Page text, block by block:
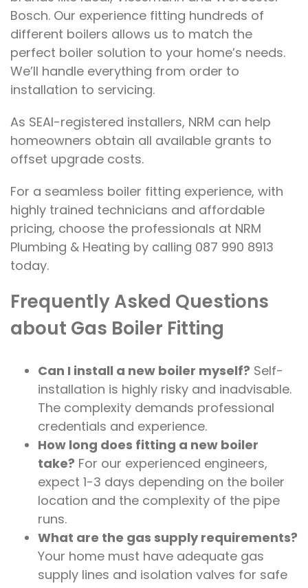
Bosch. Our experience fitting hundreds of
different boilers allows us to match the
perfect boiler solution to your home’s needs.
We’ll handle everything from order to
installation to servicing.
As SEAI-registered installers, NRM can help
homeowners obtain all available grants to
offset upgrade costs.
For a seamless boiler fitting experience, with
highly trained technicians and affordable
pricing, choose the professionals at NRM
Plumbing & Heating by calling 087 990 8913
today.
Frequently Asked Questions
about Gas Boiler Fitting
Can I install a new boiler myself? Self-
installation is highly risky and inadvisable.
The complexity demands professional
credentials and experience.
How long does fitting a new boiler
take? For our experienced engineers,
expect 1-3 days depending on the boiler
location and the complexity of the pipe
runs.
What are the gas supply requirements?
Your home must have adequate gas
supply lines and isolation valves for safe